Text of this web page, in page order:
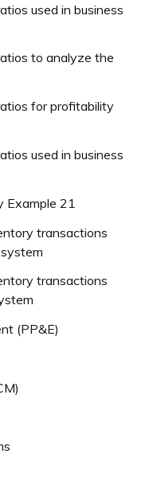
used in business
to analyze the
for profitability
used in business
Example 21
transactions
transactions
(PP&E)